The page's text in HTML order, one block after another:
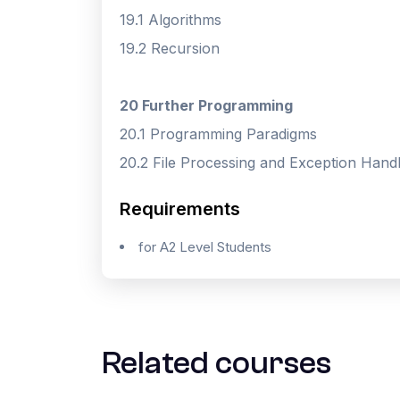
19.1 Algorithms
19.2 Recursion
20 Further Programming
20.1 Programming Paradigms
20.2 File Processing and Exception
Requirements
for A2 Level Students
Related courses